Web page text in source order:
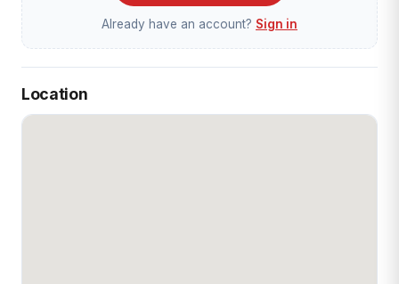
Already have an account? Sign in
Location